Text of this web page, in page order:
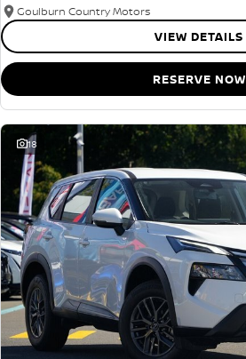
Goulburn Country Motors
VIEW DETAILS
RESERVE NOW
18